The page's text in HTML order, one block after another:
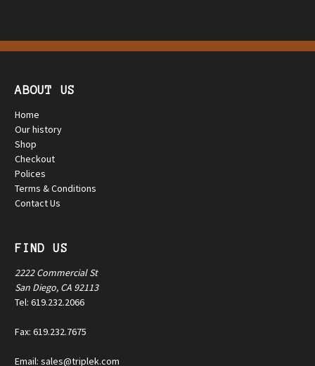
ABOUT US
Home
Our history
Shop
Checkout
Polices
Terms & Conditions
Contact Us
FIND US
2222 Commercial St
San Diego, CA 92113
Tel: 619.232.2066
Fax: 619.232.7675
Email: sales@triplek.com